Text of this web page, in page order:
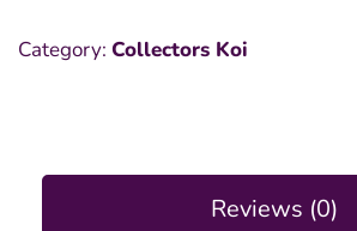
Category: Collectors Koi
Reviews (0)